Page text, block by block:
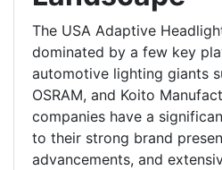
The USA Adaptive
dominated by a few key
automotive lighting giants
OSRAM, and Koito
companies have a
to their strong brand
advancements, and